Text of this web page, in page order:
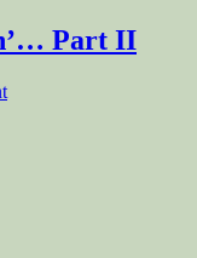
Part II